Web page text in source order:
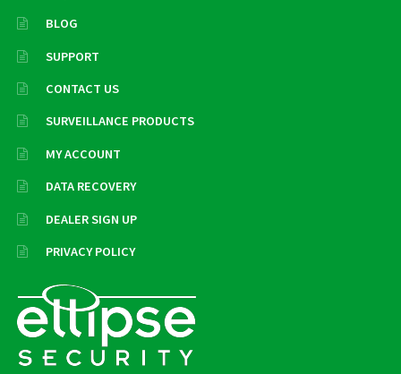
BLOG
SUPPORT
CONTACT US
SURVEILLANCE PRODUCTS
MY ACCOUNT
DATA RECOVERY
DEALER SIGN UP
PRIVACY POLICY